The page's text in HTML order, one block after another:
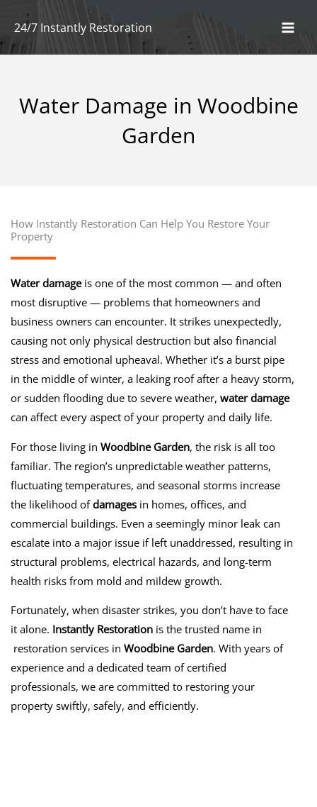
content
24/7 Instantly Restoration
Water Damage in Woodbine
Garden
How Instantly Restoration Can Help You Restore Your
Property
Water damageis one of the most common — and often
most disruptive — problems that homeowners and
business owners can encounter. It strikes unexpectedly,
causing not only physical destruction but also financial
stress and emotional upheaval. Whether it’s a burst pipe
in the middle of winter, a leaking roof after a heavy storm,
or sudden flooding due to severe weather, water damage
can affect every aspect of your property and daily life.
For those living in Woodbine Garden, the risk is all too
familiar. The region’s unpredictable weather patterns,
fluctuating temperatures, and seasonal storms increase
the likelihood ofdamagesin homes, offices, and
commercial buildings. Even a seemingly minor leak can
escalate into a major issue if left unaddressed, resulting in
structural problems, electrical hazards, and long-term
health risks from mold and mildew growth.
Fortunately, when disaster strikes, you don’t have to face
it alone. Instantly Restorationis the trusted name in
restoration services in Woodbine Garden. With years of
experience and a dedicated team of certified
professionals, we are committed to restoring your
property swiftly, safely, and efficiently.